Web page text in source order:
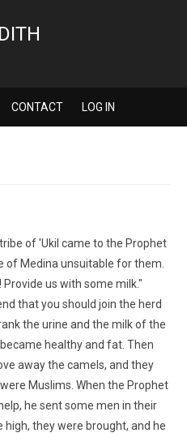
CONTACT LOG IN
of 'Ukil came to the Prophet
Medina unsuitable for them.
Provide us with some milk."
that you should join the herd
the urine and the milk of the
healthy and fat. Then
away the camels, and they
Muslims. When the Prophet
he sent some men in their
they were brought, and he